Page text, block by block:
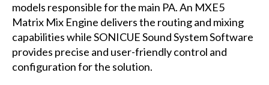
models responsible for the main PA. An MXE5
Matrix Mix Engine delivers the routing and mixing
capabilities while SONICUE Sound System Software
provides precise and user-friendly control and
configuration for the solution.